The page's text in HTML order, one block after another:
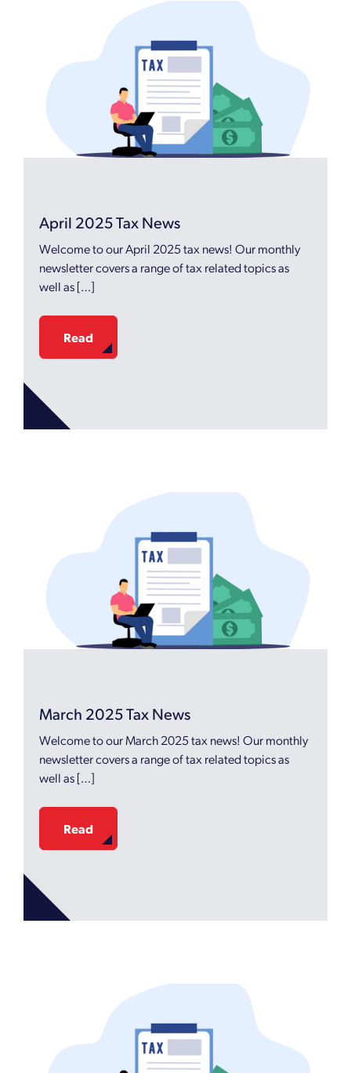
April 2025 Tax News
Welcome to our April 2025 tax news! Our monthly
newsletter covers a range of tax related topics as
well as […]
Read
March 2025 Tax News
Welcome to our March 2025 tax news! Our monthly
newsletter covers a range of tax related topics as
well as […]
Read